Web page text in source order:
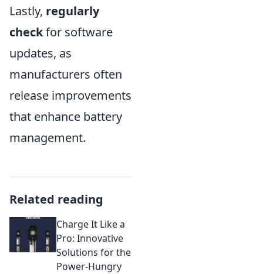
Lastly, regularly
checkfor software
updates, as
manufacturers often
release improvements
that enhance battery
management.
Related reading
Charge It Like a
Pro: Innovative
Solutions for the
Power-Hungry